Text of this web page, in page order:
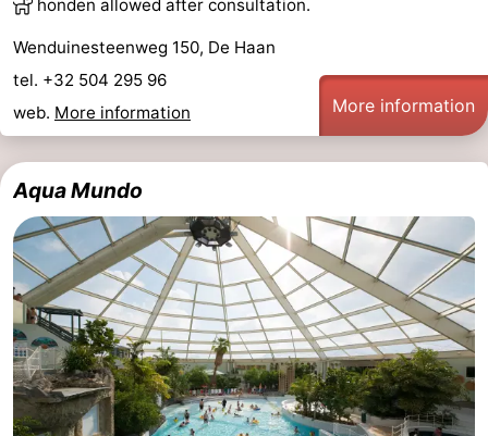
honden allowed after consultation.
Wenduinesteenweg 150, De Haan
tel. +32 504 295 96
web. More information More information
Aqua Mundo